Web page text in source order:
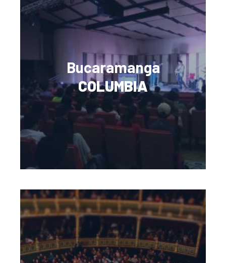
Bucaramanga
COLUMBIA